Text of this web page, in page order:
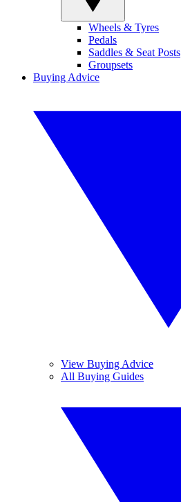
Wheels & Tyres
Pedals
Saddles & Seat Posts
Groupsets
Buying Advice
View Buying Advice
All Buying Guides